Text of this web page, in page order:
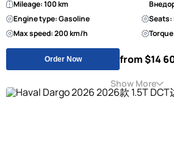
Mileage: 100 km
Engine type: Gasoline
Seats:
Max speed: 200 km/h
Order Now from $14
Show More